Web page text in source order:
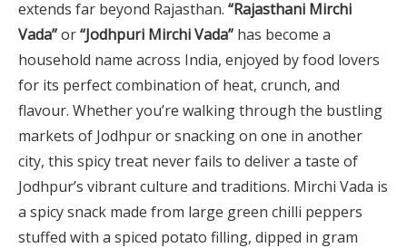
extends far beyond Rajasthan. “Rajasthani Mirchi
Vada”or“Jodhpuri Mirchi Vada” has become a
household name across India, enjoyed by food lovers
for its perfect combination of heat, crunch, and
flavour. Whether you’re walking through the bustling
markets of Jodhpur or snacking on one in another
city, this spicy treat never fails to deliver a taste of
Jodhpur’s vibrant culture and traditions. Mirchi Vada is
a spicy snack made from large green chilli peppers
stuffed with a spiced potato filling, dipped in gram